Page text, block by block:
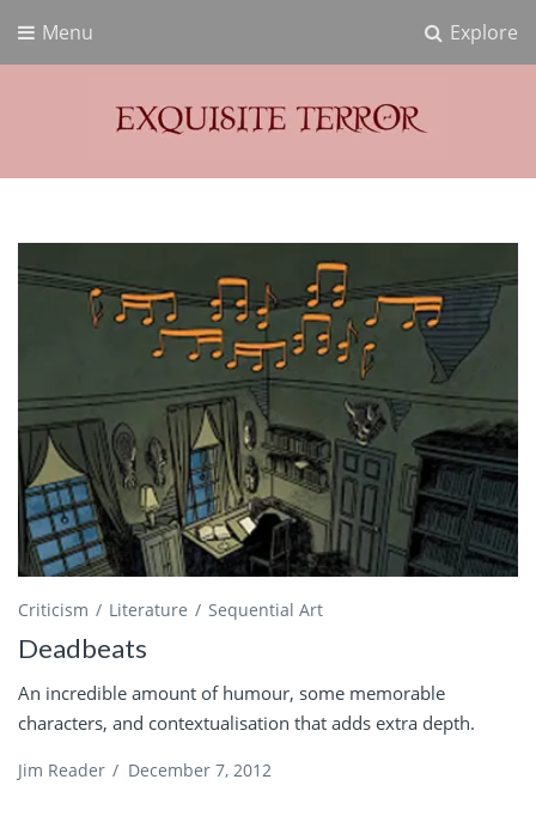
Explore
Menu
Exquisite Terror
Criticism Literature Sequential Art
Deadbeats
An incredible amount of humour, some memorable
characters, and contextualisation that adds extra depth.
Jim Reader / December 7, 2012